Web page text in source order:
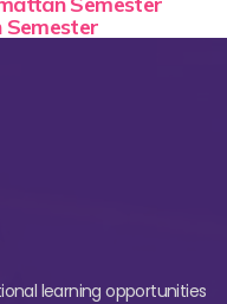
Semester
learning opportunities